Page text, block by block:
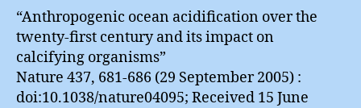
“Anthropogenic ocean acidification over the
twenty-first century and its impact on
calcifying organisms”
Nature 437, 681-686 (29 September 2005) :
doi:10.1038/nature04095; Received 15 June